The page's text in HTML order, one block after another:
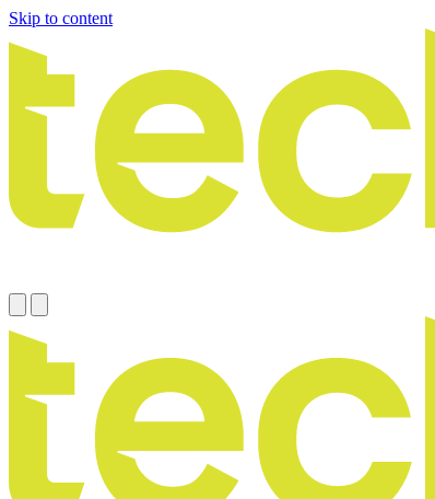
Skip to content